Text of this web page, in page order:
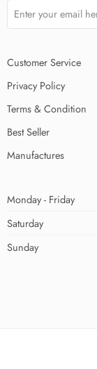
Customer Service
Privacy Policy
Terms & Condition
Best Seller
Manufactures
Monday - Friday
Saturday
Sunday